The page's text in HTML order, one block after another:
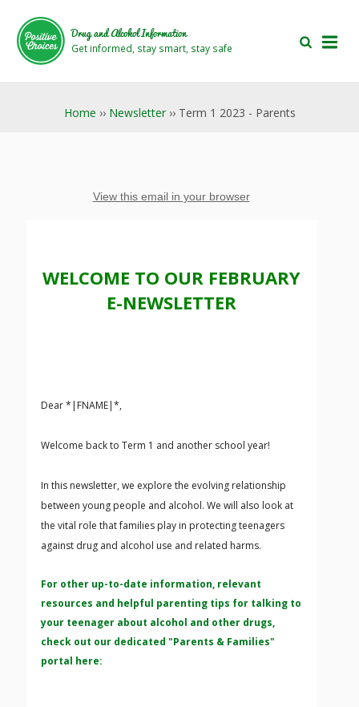
main
area
footer
area
Drug and Alcohol Information
Get informed, stay smart, stay safe
Home ›› Newsletter›› Term 1 2023 - Parents
View this email in your browser
WELCOME TO OUR FEBRUARY
E-NEWSLETTER
Dear *|FNAME|*,
Welcome back to Term 1 and another school year!
In this newsletter, we explore the evolving relationship
between young people and alcohol. We will also look at
the vital role that families play in protecting teenagers
against drug and alcohol use and related harms.
For other up-to-date information, relevant
resources and helpful parenting tips for talking to
your teenager about alcohol and other drugs,
check out our dedicated "Parents & Families"
portal here: